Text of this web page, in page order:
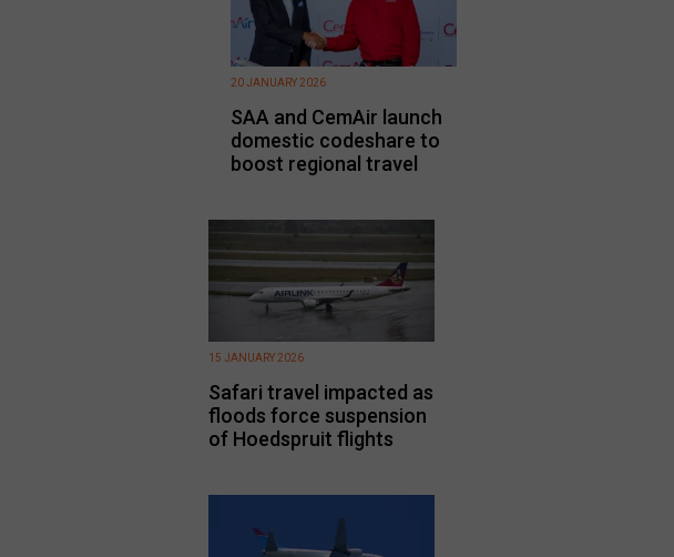
SAA and CemAir launch
domestic codeshare to
boost regional travel
20 JANUARY 2026
Safari travel impacted as
floods force suspension
of Hoedspruit flights
15 JANUARY 2026